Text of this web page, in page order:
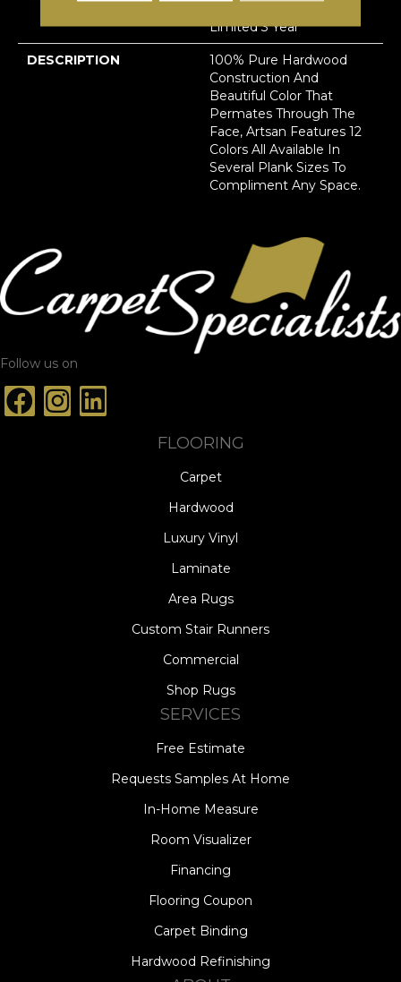
Limited 3 Year
DESCRIPTION
100% Pure Hardwood
Construction And
Beautiful Color That
Permates Through The
Face, Artsan Features 12
Colors All Available In
Several Plank Sizes To
Compliment Any Space.
Follow us on
FLOORING
Carpet
Hardwood
Luxury Vinyl
Laminate
Area Rugs
Custom Stair Runners
Commercial
Shop Rugs
SERVICES
Free Estimate
Requests Samples At Home
In-Home Measure
Room Visualizer
Financing
Flooring Coupon
Carpet Binding
Hardwood Refinishing